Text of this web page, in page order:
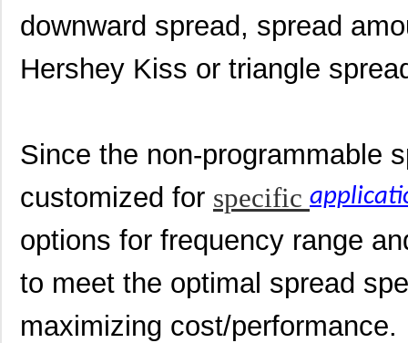
downward spread, spread
Hershey Kiss or triangle
Since the non-programmable
customized for specific
options for frequency range
to meet the optimal spread
maximizing cost/performance.